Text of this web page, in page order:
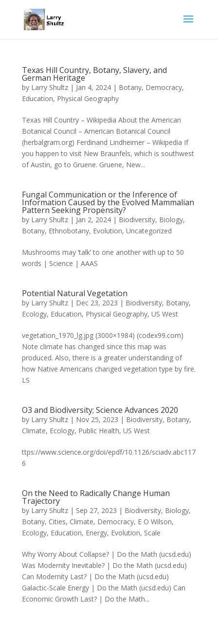
Texas Hill Country, Botany, Slavery, and
German Heritage
by Larry Shultz| Jan 4, 2024| Botany, Democracy,
Education, Physical Geography
Texas Hill Country – Wikipedia About the American
Botanical Council – American Botanical Council
(herbalgram.org) Ferdinand Lindheimer – Wikipedia If
you happen to visit New Braunfels, which is southwest
of Austin, go to Gruene. Gruene, New...
Fungal Communication or the Inference of
Information Caused by the Evolved Mammalian
Pattern Seeking Propensity?
by Larry Shultz| Jan 2, 2024| Biodiversity, Biology,
Botany, Ethnobotany, Evolution, Uncategorized
Mushrooms may ‘talk’ to one another with up to 50
words | Science | AAAS
Potential Natural Vegetation
by Larry Shultz| Dec 23, 2023 | Biodiversity, Botany,
Ecology, Education, Physical Geography, US West
vegetation_1970_lg.jpg (3000×1984) (codex99.com)
Note climate has changed since this map was
produced. Also, there is a greater understanding of
how Native Americans changed vegetation type by fire.
LS
O3 and Biodiversity; Science Advances 2020
by Larry Shultz| Nov 25, 2023 | Biodiversity, Botany,
Climate, Ecology, Public Health, US West
ttps://www.science.org/doi/epdf/10.1126/sciadv.abc117
6
On the Need to Radically Change Human
Trajectory
by Larry Shultz| Sep 27, 2023 | Biodiversity, Biology,
Botany, Cities, Climate, Democracy, E O Wilson,
Ecology, Education, Energy, Evolution, Scale
Why Worry About Collapse? | Do the Math (ucsd.edu)
Was Modernity Inevitable? | Do the Math (ucsd.edu)
Can Modernity Last? | Do the Math (ucsd.edu)
Galactic-Scale Energy | Do the Math (ucsd.edu) Can
Economic Growth Last? | Do the Math...